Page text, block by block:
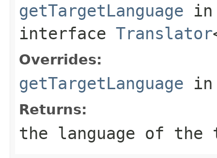
getTargetLanguage in
interface Translator
Overrides:
getTargetLanguage
Returns:
the language of the